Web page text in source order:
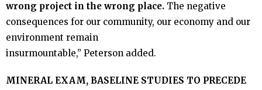
Our Supporters
Donate
Shop
wrong project in the wrong place. The negative
consequences for our community, our economy and our
environment remain
insurmountable,” Peterson added.
MINERAL EXAM, BASELINE STUDIES TO PRECEDE